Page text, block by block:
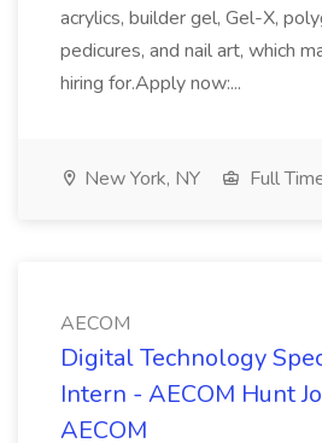
acrylics, builder gel, Gel-X,
pedicures, and nail art, which
hiring for.Apply now:...
New York, NY Full
AECOM
Digital Technology
Intern - AECOM Hunt
AECOM